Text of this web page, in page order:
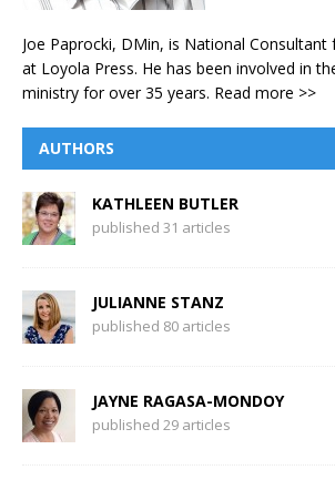
Joe Paprocki, DMin, is National
at Loyola Press. He has been involved in
ministry for over 35 years. Read more >>
AUTHORS
KATHLEEN BUTLER
published 31 articles
JULIANNE STANZ
published 80 articles
JAYNE RAGASA-MONDOY
published 29 articles